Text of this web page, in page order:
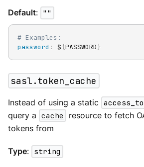
Default: ""
# Examples:
password : ${PASSWORD}
sasl.token_cache
Instead of using a static
query a cache
resource to fetch
tokens from
Type: string